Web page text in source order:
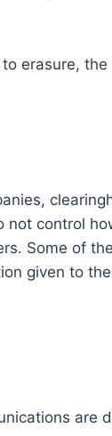
erasure,
not control
Some of
given to
are